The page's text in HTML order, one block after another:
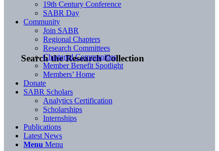
Search the Research Collection
19th Century Conference
SABR Day
Community
Join SABR
Regional Chapters
Research Committees
Chartered Communities
Member Benefit Spotlight
Members’ Home
Donate
SABR Scholars
Analytics Certification
Scholarships
Internships
Publications
Latest News
Menu Menu